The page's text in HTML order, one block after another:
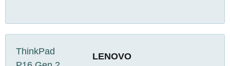
LENOVO